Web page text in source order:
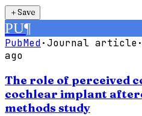
＋Save
PU¶
PubMed·Journal article·
ago
The role of perceived
cochlear implant
methods study